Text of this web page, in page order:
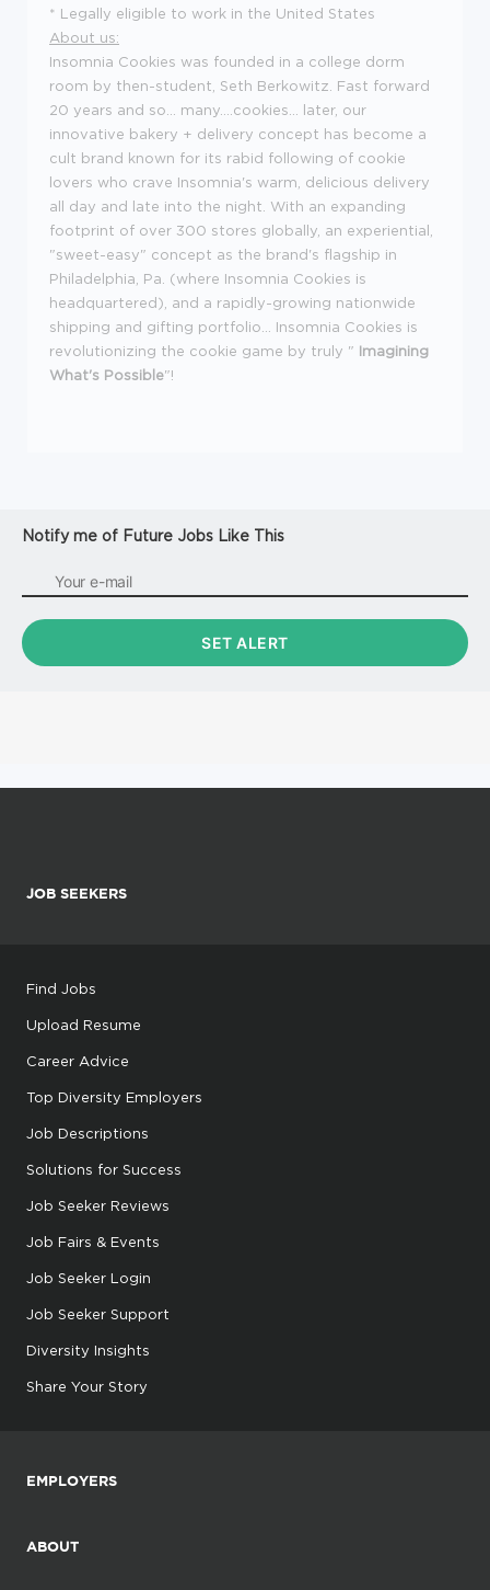
* Legally eligible to work in the United States
About us:
Insomnia Cookies was founded in a college dorm
room by then-student, Seth Berkowitz. Fast forward
20 years and so... many....cookies... later, our
innovative bakery + delivery concept has become a
cult brand known for its rabid following of cookie
lovers who crave Insomnia's warm, delicious delivery
all day and late into the night. With an expanding
footprint of over 300 stores globally, an experiential,
"sweet-easy" concept as the brand's flagship in
Philadelphia, Pa. (where Insomnia Cookies is
headquartered), and a rapidly-growing nationwide
shipping and gifting portfolio... Insomnia Cookies is
revolutionizing the cookie game by truly " Imagining
What's Possible"!
Notify me of Future Jobs Like This
JOB SEEKERS
Find Jobs
Upload Resume
Career Advice
Top Diversity Employers
Job Descriptions
Solutions for Success
Job Seeker Reviews
Job Fairs & Events
Job Seeker Login
Job Seeker Support
Diversity Insights
Share Your Story
EMPLOYERS
ABOUT